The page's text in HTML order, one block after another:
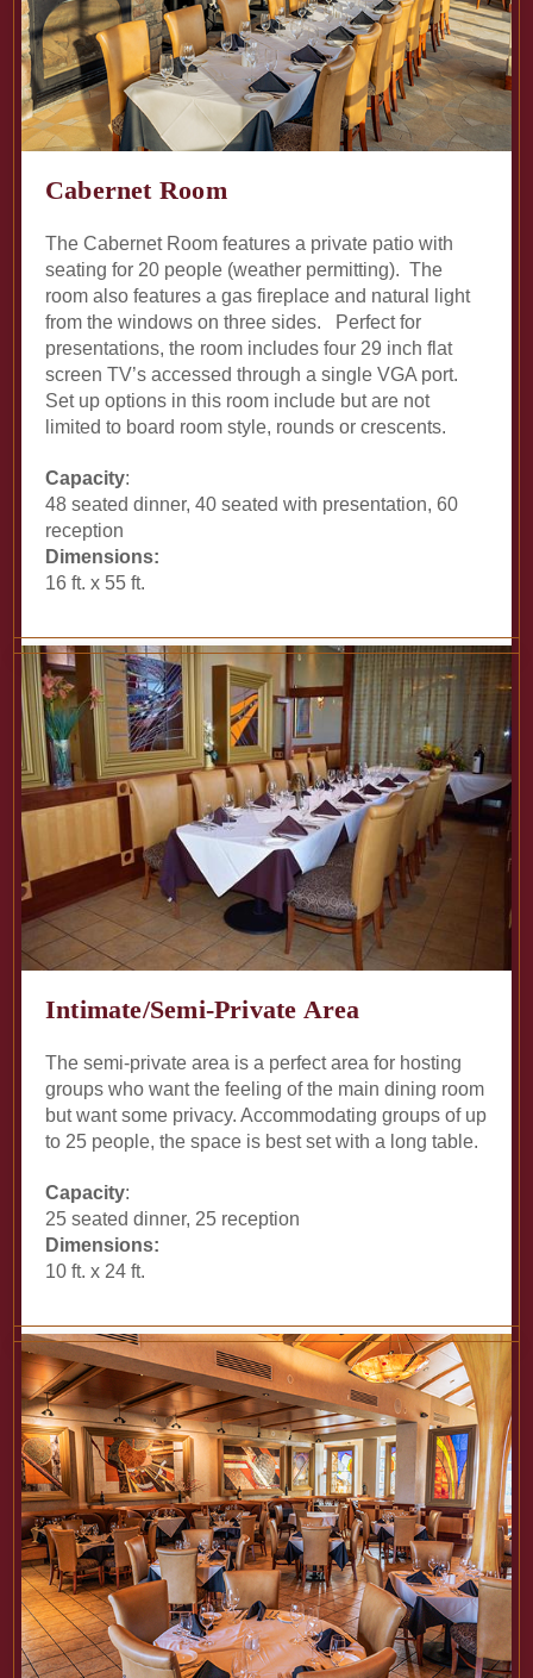
Cabernet Room
The Cabernet Room features a private patio with
seating for 20 people (weather permitting). The
room also features a gas fireplace and natural light
from the windows on three sides. Perfect for
presentations, the room includes four 29 inch flat
screen TV’s accessed through a single VGA port.
Set up options in this room include but are not
limited to board room style, rounds or crescents.
Capacity:
48 seated dinner, 40 seated with presentation, 60
reception
Dimensions:
16 ft. x 55 ft.
Intimate/Semi-Private Area
The semi-private area is a perfect area for hosting
groups who want the feeling of the main dining room
but want some privacy. Accommodating groups of up
to 25 people, the space is best set with a long table.
Capacity:
25 seated dinner, 25 reception
Dimensions:
10 ft. x 24 ft.